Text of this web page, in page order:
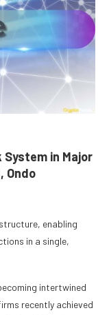
System in Major
Ondo
enabling
in a single,
intertwined
recently achieved